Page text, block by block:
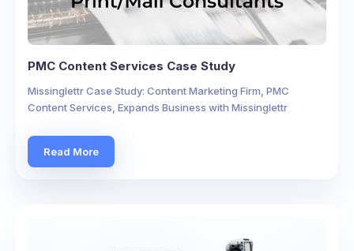
PMC Content Services Case Study
Missinglettr Case Study: Content Marketing Firm, PMC
Content Services, Expands Business with Missinglettr
Read More